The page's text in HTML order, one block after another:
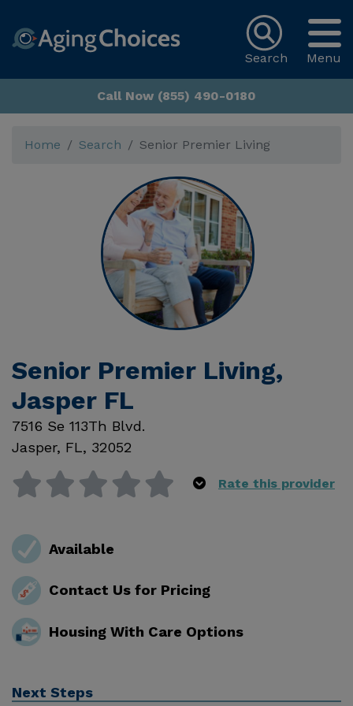
Menu
Search
Call Now (855) 490-0180
Home Search Senior Premier Living
Senior Premier Living,
Jasper FL
7516 Se 113Th Blvd.
Jasper, FL, 32052
Rate this provider
Available
Contact Us for Pricing
Housing With Care Options
Next Steps